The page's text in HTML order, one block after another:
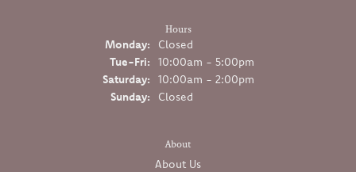
Hours
Monday:
Closed
Tue-Fri:Tuesday - Friday:
10:00am - 5:00pm
Saturday:
10:00am - 2:00pm
Sunday:
Closed
About
About Us